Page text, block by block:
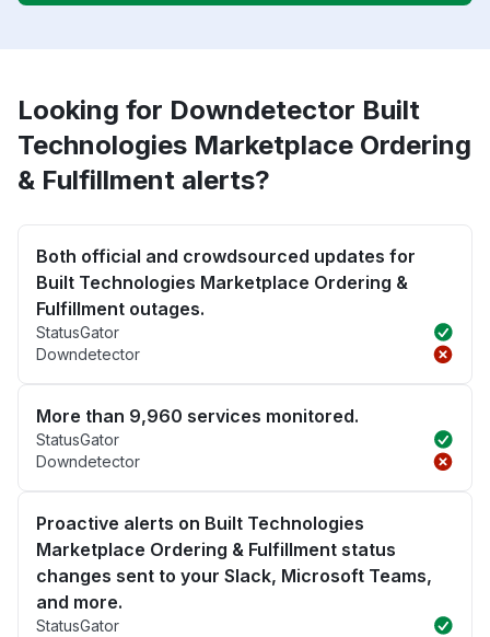
Looking for Downdetector Built
Technologies Marketplace Ordering
& Fulfillment alerts?
Both official and crowdsourced updates for
Built Technologies Marketplace Ordering &
Fulfillment outages.
StatusGator
Downdetector
More than 9,960 services monitored.
StatusGator
Downdetector
Proactive alerts on Built Technologies
Marketplace Ordering & Fulfillment status
changes sent to your Slack, Microsoft Teams,
and more.
StatusGator